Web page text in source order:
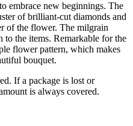
embrace new beginnings. The
of brilliant-cut diamonds and
of the flower. The milgrain
to the items. Remarkable for the
flower pattern, which makes
bouquet.
If a package is lost or
is always covered.